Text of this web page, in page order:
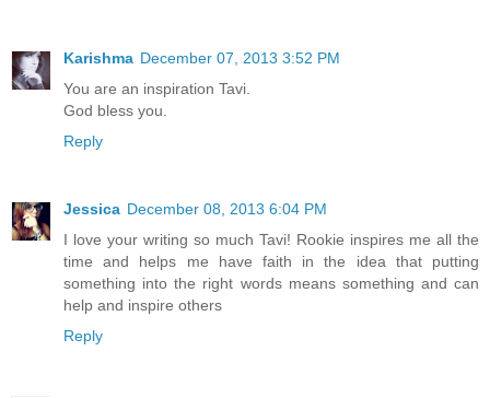
Karishma December 07, 2013 3:52 PM
You are an inspiration Tavi.
God bless you.
Reply
Jessica December 08, 2013 6:04 PM
I love your writing so much Tavi! Rookie inspires me all the
time and helps me have faith in the idea that putting
something into the right words means something and can
help and inspire others
Reply